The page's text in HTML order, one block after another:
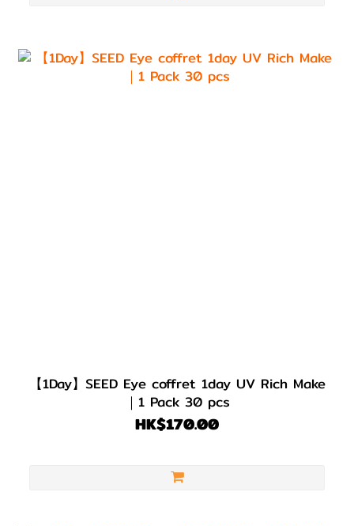
【1Day】SEED Eye coffret 1day UV Rich Make
｜1 Pack 30 pcs
HK$170.00